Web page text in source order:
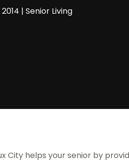
| Senior Living
City helps your senior by